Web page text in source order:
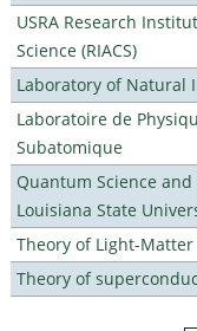
USRA Research
Science (RIACS)
Laboratory of Natural
Laboratoire de
Subatomique
Quantum Science
Louisiana State
Theory of Light-
Theory of